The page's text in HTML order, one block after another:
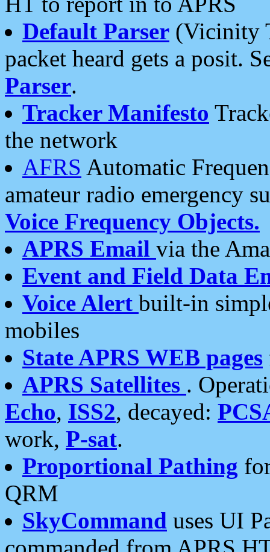
Default Parser (Vicinity
packet heard gets a posit.
Parser.
Tracker Manifesto
the network
AFRS Automatic
amateur radio emergency
Voice Frequency Objects.
APRS Email via the
Event and Field Data
Voice Alert built-in
mobiles
State APRS WEB pages
APRS Satellites .
Echo, ISS2, decayed:
work, P-sat.
Proportional Pathing
QRM
SkyCommand uses UI